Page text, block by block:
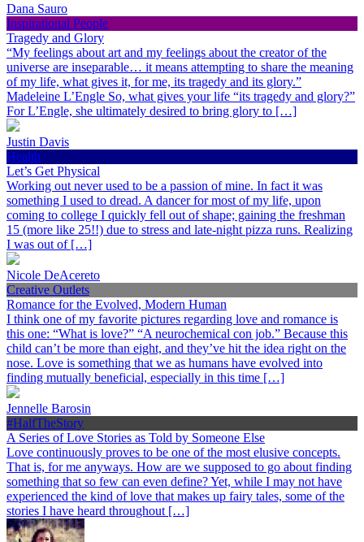
Dana Sauro
Inspirational People
Tragedy and Glory
“My feelings about art and my feelings about the creator of the
universe are inseparable… it means attempting to share the meaning
of my life, what gives it, for me, its tragedy and its glory.”
Madeleine L’Engle So, what gives your life “its tragedy and glory?”
For L’Engle, she ultimately desired to bring glory to […]
Justin Davis
Health
Let’s Get Physical
Working out never used to be a passion of mine. In fact it was
something I used to dread. A dancer for most of my life, upon
coming to college I quickly fell out of shape; gaining the freshman
15 (more like 25!!) due to stress and late-night pizza runs. Realizing
I was out of […]
Nicole DeAcereto
Creative Outlets
Romance for the Evolved, Modern Human
I think one of my favorite pictures regarding love and romance is
this one: “What is love?” “A neurochemical con job.” Because this
child can’t be more than eight, and they’ve hit the idea right on the
nose. Love is something that we as humans have evolved into
finding mutually beneficial, especially in this time […]
Jennelle Barosin
#HalfTheStory
A Series of Love Stories as Told by Someone Else
Love continuously proves to be one of the most elusive concepts.
That is, for me anyways. How are we supposed to go about finding
something that so few can even define? Yet, while I may not have
experienced the kind of love that makes up fairy tales, some of the
stories I have heard throughout […]